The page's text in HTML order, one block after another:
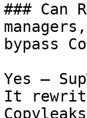
### Can
bypass
Yes —
It